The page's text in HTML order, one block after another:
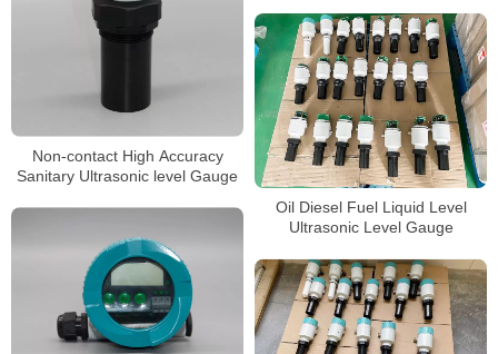
Non-contact High Accuracy
Sanitary Ultrasonic level Gauge
Oil Diesel Fuel Liquid Level
Ultrasonic Level Gauge